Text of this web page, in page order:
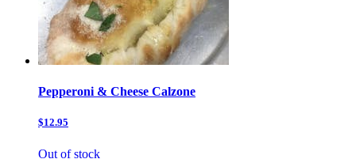
Pepperoni & Cheese Calzone
$12.95
Out of stock